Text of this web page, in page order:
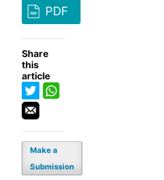
PDF
Share
this
article
Make a
Submission